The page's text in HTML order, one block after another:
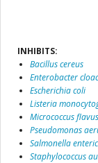
INHIBITS:
Bacillus cereus
Enterobacter
Escherichia coli
Listeria
Micrococcus flavus
Pseudomonas
Salmonella
Staphylococcus